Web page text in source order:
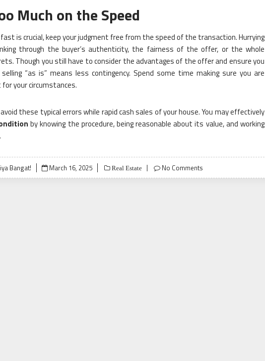
Much on the Speed
is crucial, keep your judgment free from the speed of the transaction. Hurrying
through the buyer’s authenticity, the fairness of the offer, or the whole
Though you still have to consider the advantages of the offer and ensure you
“as is” means less contingency. Spend some time making sure you are
your circumstances.
these typical errors while rapid cash sales of your house. You may effectively
by knowing the procedure, being reasonable about its value, and working
Bangat!
Posted
on
March 16, 2025 Real Estate No Comments